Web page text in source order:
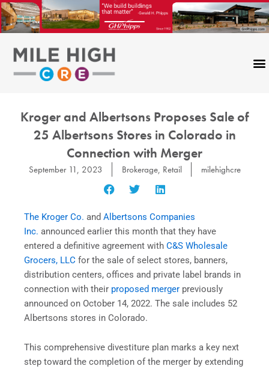
Skip
to
content
Kroger and Albertsons Proposes Sale of
25 Albertsons Stores in Colorado in
Connection with Merger
September 11, 2023 Brokerage, Retail milehighcre
The Kroger Co. and Albertsons Companies
Inc. announced earlier this month that they have
entered a definitive agreement with C&S Wholesale
Grocers, LLC for the sale of select stores, banners,
distribution centers, offices and private label brands in
connection with their proposed merger previously
announced on October 14, 2022. The sale includes 52
Albertsons stores in Colorado.
This comprehensive divestiture plan marks a key next
step toward the completion of the merger by extending